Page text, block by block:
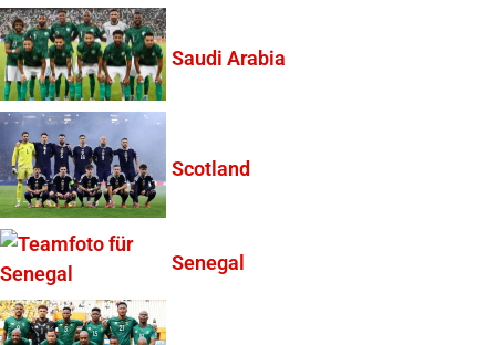
Saudi Arabia
Scotland
Senegal